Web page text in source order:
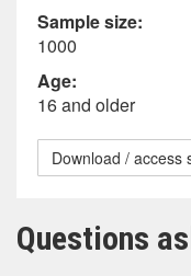
Sample size:
1000
Age:
16 and older
Download / access
Questions